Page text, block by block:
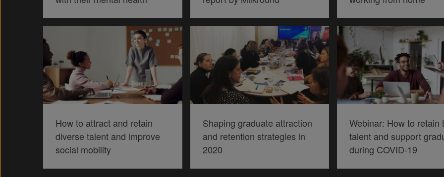
How to attract and retain
diverse talent and improve
social mobility
Shaping graduate attraction
and retention strategies in
2020
Webinar: How to retain
talent and support
during COVID-19